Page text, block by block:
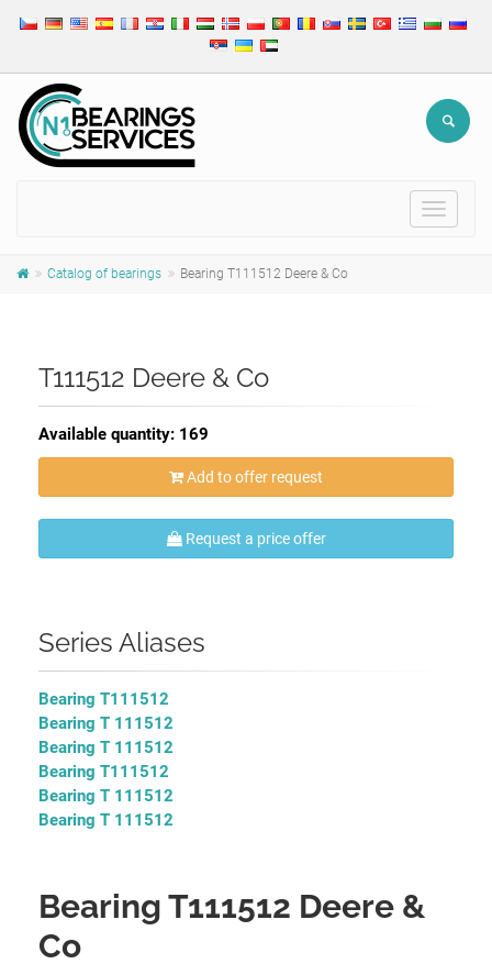
Toggle
Catalog of bearings Bearing T111512 Deere & Co
T111512 Deere & Co
Available quantity: 169
Add to offer request
Request a price offer
Series Aliases
Bearing T111512
Bearing T 111512
Bearing T 111512
Bearing T111512
Bearing T 111512
Bearing T 111512
Bearing T111512 Deere &
Co